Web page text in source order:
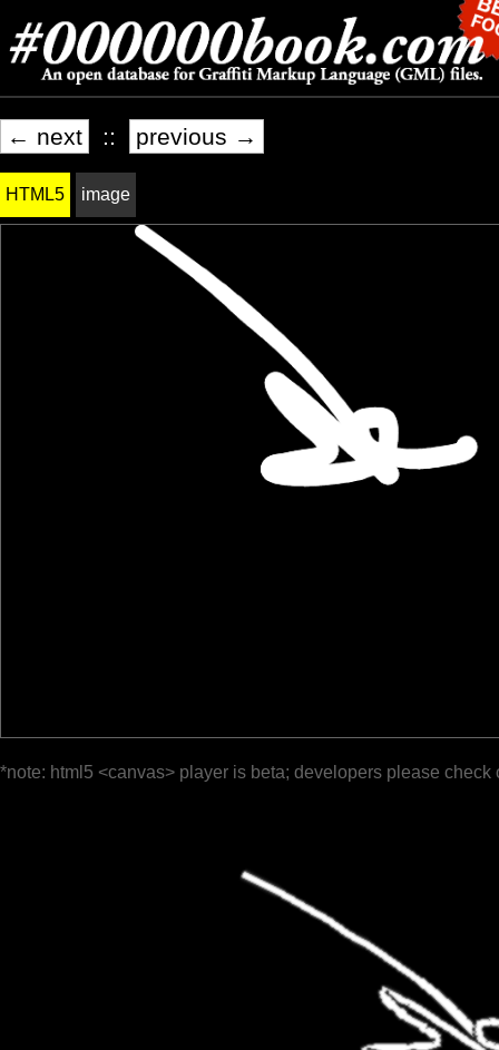
← next :: previous →
HTML5 image
*note: html5 <canvas> player is beta; developers please check